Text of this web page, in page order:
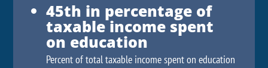
45th in percentage of
taxable income spent
on education
Percent of total taxable income spent on education